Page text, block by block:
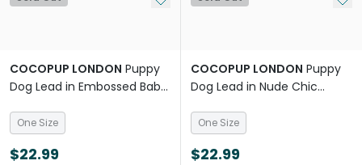
COCOPUP LONDON Puppy
Dog Lead in Embossed Baby
One Size
$22.99
COCOPUP LONDON Puppy
Dog Lead in Nude Chic
One Size
$22.99